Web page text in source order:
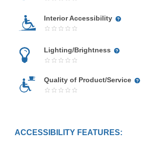
Interior Accessibility
Lighting/Brightness
Quality of Product/Service
ACCESSIBILITY FEATURES: